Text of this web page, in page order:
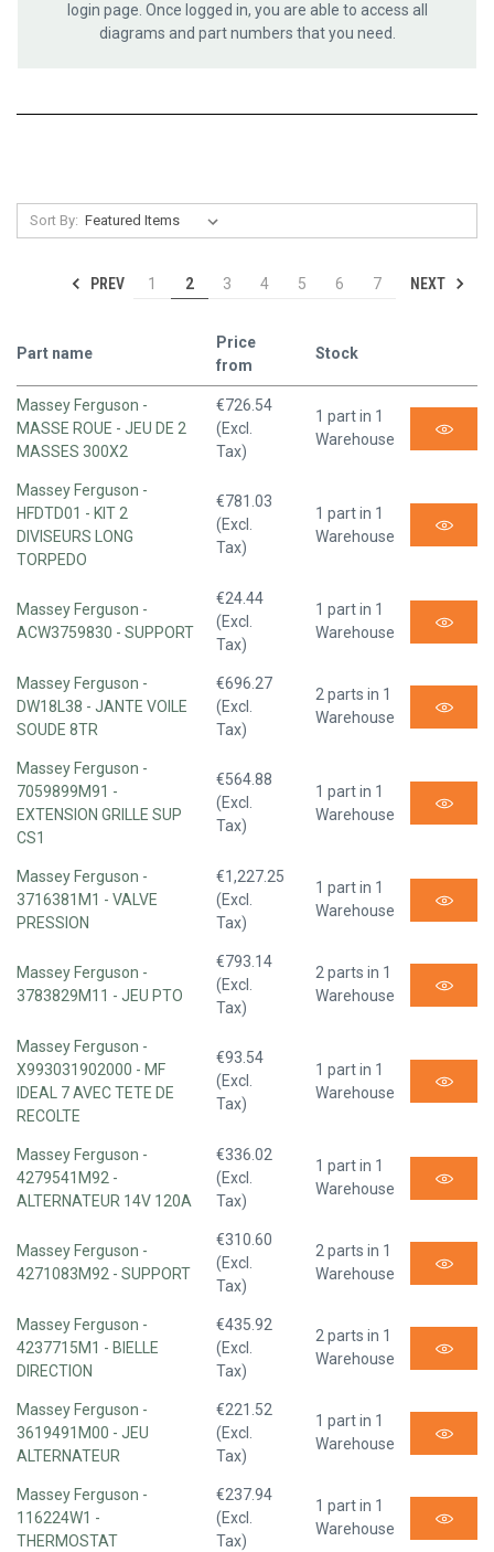
login page. Once logged in, you are able to access all
diagrams and part numbers that you need.
Sort By:
PREV 1 2 3 4 5 6 7 NEXT
Part name
Price
from
Stock
Massey Ferguson -
MASSE ROUE - JEU DE 2
MASSES 300X2
€726.54
(Excl.
Tax)
1 part in 1
Warehouse
Massey Ferguson -
HFDTD01 - KIT 2
DIVISEURS LONG
TORPEDO
€781.03
(Excl.
Tax)
1 part in 1
Warehouse
Massey Ferguson -
ACW3759830 - SUPPORT
€24.44
(Excl.
Tax)
1 part in 1
Warehouse
Massey Ferguson -
DW18L38 - JANTE VOILE
SOUDE 8TR
€696.27
(Excl.
Tax)
2 parts in 1
Warehouse
Massey Ferguson -
7059899M91 -
EXTENSION GRILLE SUP
CS1
€564.88
(Excl.
Tax)
1 part in 1
Warehouse
Massey Ferguson -
3716381M1 - VALVE
PRESSION
€1,227.25
(Excl.
Tax)
1 part in 1
Warehouse
Massey Ferguson -
3783829M11 - JEU PTO
€793.14
(Excl.
Tax)
2 parts in 1
Warehouse
Massey Ferguson -
X993031902000 - MF
IDEAL 7 AVEC TETE DE
RECOLTE
€93.54
(Excl.
Tax)
1 part in 1
Warehouse
Massey Ferguson -
4279541M92 -
ALTERNATEUR 14V 120A
€336.02
(Excl.
Tax)
1 part in 1
Warehouse
Massey Ferguson -
4271083M92 - SUPPORT
€310.60
(Excl.
Tax)
2 parts in 1
Warehouse
Massey Ferguson -
4237715M1 - BIELLE
DIRECTION
€435.92
(Excl.
Tax)
2 parts in 1
Warehouse
Massey Ferguson -
3619491M00 - JEU
ALTERNATEUR
€221.52
(Excl.
Tax)
1 part in 1
Warehouse
Massey Ferguson -
116224W1 -
THERMOSTAT
€237.94
(Excl.
Tax)
1 part in 1
Warehouse